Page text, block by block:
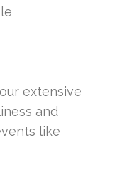
extensive
and
like